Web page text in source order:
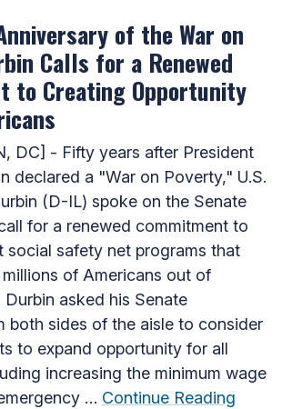
of the War on
Calls for a Renewed
to Creating Opportunity
DC] - Fifty years after President
declared a "War on Poverty," U.S.
(D-IL) spoke on the Senate
for a renewed commitment to
social safety net programs that
of Americans out of
asked his Senate
both sides of the aisle to consider
to expand opportunity for all
increasing the minimum wage
… Continue Reading